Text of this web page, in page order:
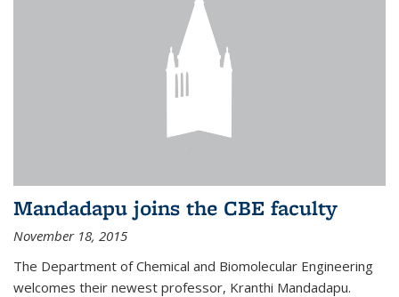
Mandadapu joins the CBE faculty
November 18, 2015
The Department of Chemical and Biomolecular Engineering
welcomes their newest professor, Kranthi Mandadapu.